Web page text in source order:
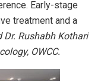
Early-stage
treatment and a
Dr. Rushabh Kothari
OWCC.